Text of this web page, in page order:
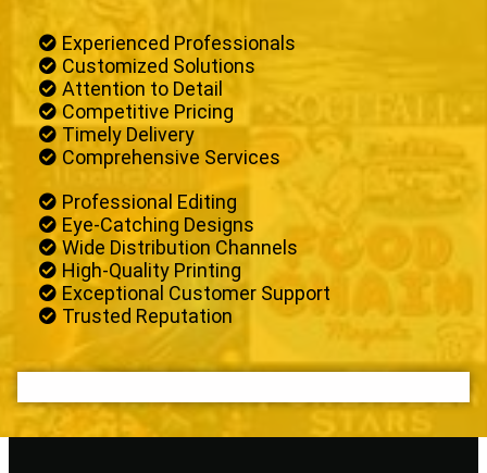
Experienced Professionals
Customized Solutions
Attention to Detail
Competitive Pricing
Timely Delivery
Comprehensive Services
Professional Editing
Eye-Catching Designs
Wide Distribution Channels
High-Quality Printing
Exceptional Customer Support
Trusted Reputation